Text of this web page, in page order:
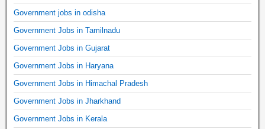
Government jobs in odisha
Government Jobs in Tamilnadu
Government Jobs in Gujarat
Government Jobs in Haryana
Government Jobs in Himachal Pradesh
Government Jobs in Jharkhand
Government Jobs in Kerala